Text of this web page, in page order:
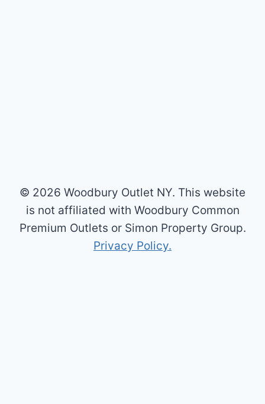
© 2026 Woodbury Outlet NY. This website
is not affiliated with Woodbury Common
Premium Outlets or Simon Property Group.
Privacy Policy.